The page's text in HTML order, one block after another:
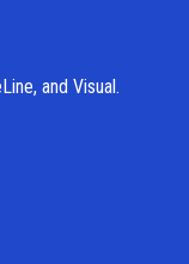
and Visual.